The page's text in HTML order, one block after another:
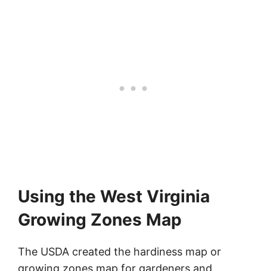
Using the West Virginia
Growing Zones Map
The USDA created the hardiness map or
growing zones map for gardeners and